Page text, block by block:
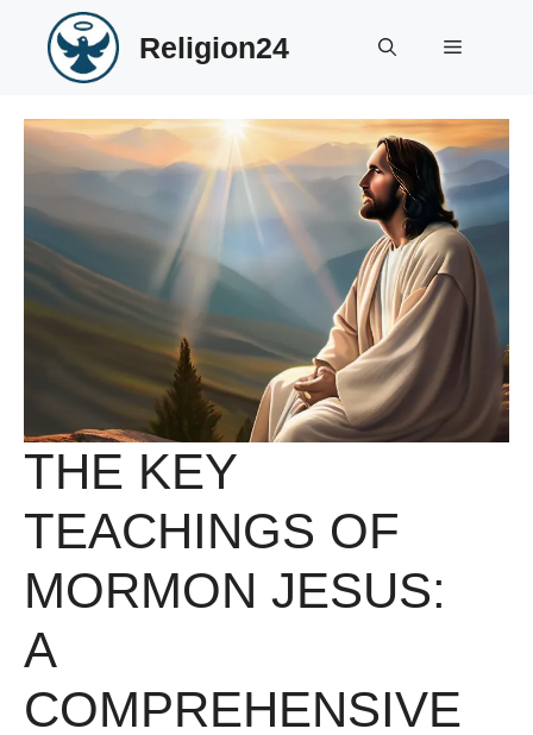
content
Religion24 Menu
THE KEY
TEACHINGS OF
MORMON JESUS:
A
COMPREHENSIVE